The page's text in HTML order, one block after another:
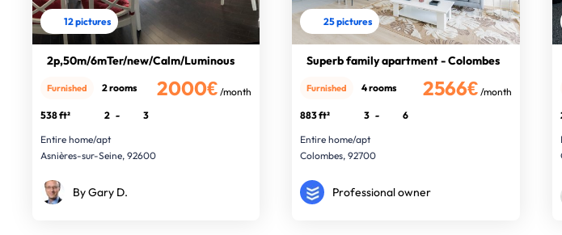
12 pictures
2p,50m/6mTer/new/Calm/Luminous
2000€ /month
Furnished 2 rooms
538 ft² 2 -
3
Entire home/apt
Asnières-sur-Seine, 92600
By Gary D.
25 pictures
Superb family apartment - Colombes
2566€ /month
Furnished 4 rooms
883 ft² 3 -
6
Entire home/apt
Colombes, 92700
Professional owner